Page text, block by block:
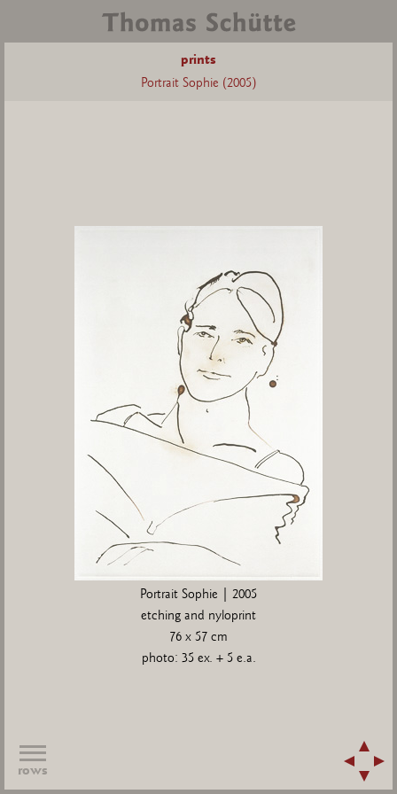
prints
Portrait Sophie (2005)
Portrait Sophie | 2005
etching and nyloprint
76 x 57 cm
photo: 35 ex. + 5 e.a.
rows